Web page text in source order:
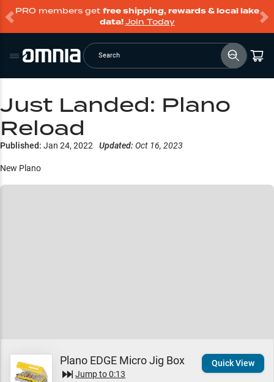
PRO members get free shipping, rewards & local lake
data!Join Today
Search
Just Landed: Plano
Reload
Published: Jan 24, 2022 Updated: Oct 16, 2023
New Plano
Plano EDGE Micro Jig Box
Jump to0:13
Quick View